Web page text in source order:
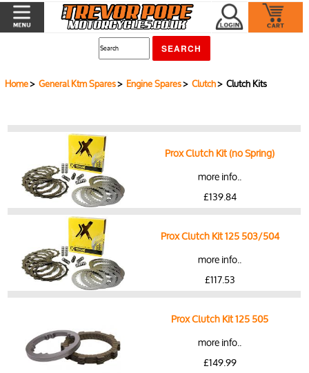
Home>General Ktm Spares> Engine Spares>Clutch> Clutch Kits
Prox Clutch Kit (no Spring)
more info..
£139.84
Prox Clutch Kit 125 503/504
more info..
£117.53
Prox Clutch Kit 125 505
more info..
£149.99